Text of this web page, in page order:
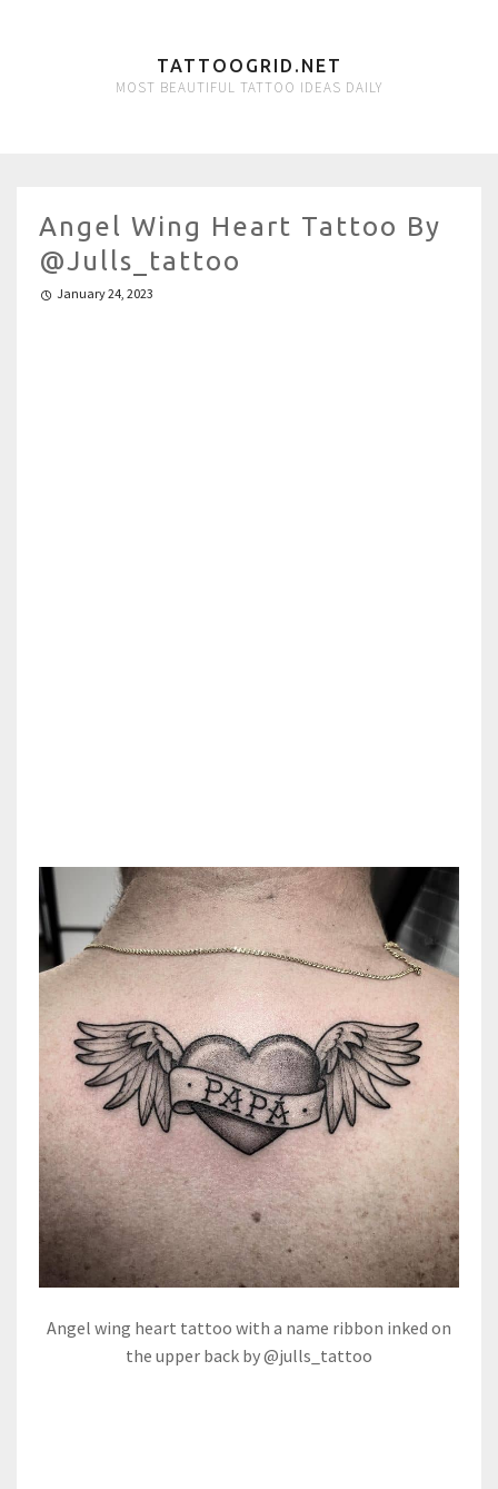
TATTOOGRID.NET
MOST BEAUTIFUL TATTOO IDEAS DAILY
Angel Wing Heart Tattoo By
@julls_tattoo
January 24, 2023
Angel wing heart tattoo with a name ribbon inked on
the upper back by @julls_tattoo